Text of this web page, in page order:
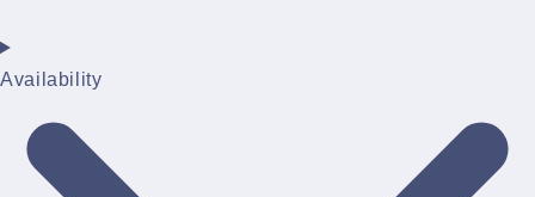
Availability